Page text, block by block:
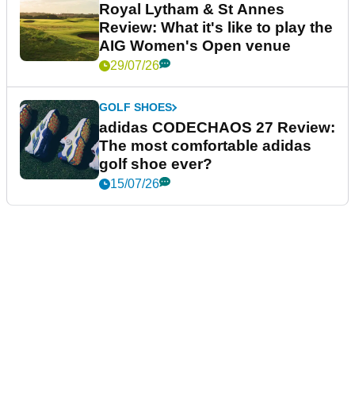
Royal Lytham & St Annes
Review: What it's like to play the
AIG Women's Open venue
29/07/26
GOLF SHOES
adidas CODECHAOS 27 Review:
The most comfortable adidas
golf shoe ever?
15/07/26